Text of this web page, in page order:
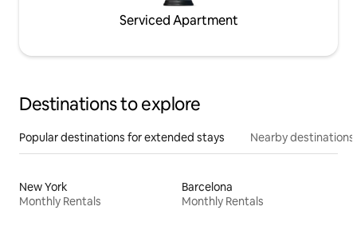
Serviced Apartment
Destinations to explore
Popular destinations for extended stays Nearby destinations
New York
Monthly Rentals
Barcelona
Monthly Rentals